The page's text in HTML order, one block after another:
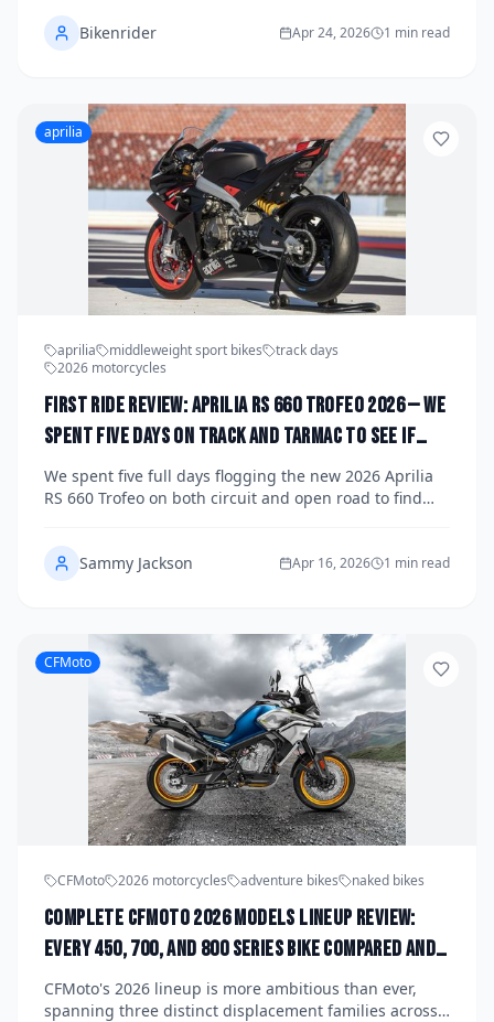
compare every model side by side, breaking down
specs, riding character, and value to rank them from
good to best.
Bikenrider Apr 24, 2026 1 min read
aprilia
aprilia middleweight sport bikes
track days
2026 motorcycles
First Ride Review: Aprilia RS 660 Trofeo 2026 — We
Spent Five Days on Track and Tarmac to See If
This Is the Most Exciting Middleweight Sport
Bike You Can Actually Buy
We spent five full days flogging the new 2026 Aprilia
RS 660 Trofeo on both circuit and open road to find
bike lives up to its race-ready billing. Spoiler: it
absolutely does — and then some. Here's our
complete first ride review.
Sammy Jackson Apr 16, 2026 1 min read
CFMoto
CFMoto 2026 motorcycles adventure bikes naked bikes
Complete CFMoto 2026 Models Lineup Review:
Every 450, 700, and 800 Series Bike Compared and
Ranked
CFMoto's 2026 lineup is more ambitious than ever,
spanning three distinct displacement families across